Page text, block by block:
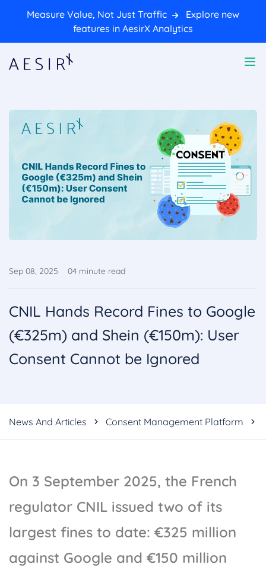
Measure Value, Not Just Traffic
Explore new
features in AesirX Analytics
Sep 08, 2025 04 minute read
CNIL Hands Record Fines to Google
(€325m) and Shein (€150m): User
Consent Cannot be Ignored
News And Articles Consent Management Platform
On 3 September 2025, the French
regulator CNIL issued two of its
largest fines to date: €325 million
against Google and €150 million